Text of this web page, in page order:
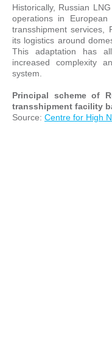
Historically, Russian
operations in
transshipment services,
its logistics around
This adaptation has
increased complexity
system.
Principal scheme of
transshipment facility
Source: Centre for High